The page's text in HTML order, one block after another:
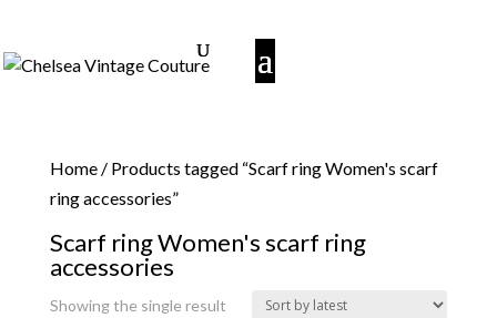
Home/ Products tagged “Scarf ring Women's scarf
ring accessories”
Scarf ring Women's scarf ring
accessories
Showing the single result